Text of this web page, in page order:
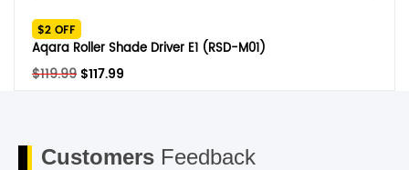
was:
$49.95.$39.95.
$2 OFF
Aqara Roller Shade Driver E1 (RSD-M01)
$119.99 Original
$117.99
Customers Feedback